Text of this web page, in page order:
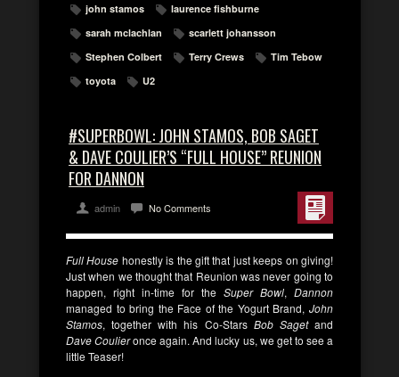
john stamos
laurence fishburne
sarah mclachlan
scarlett johansson
Stephen Colbert
Terry Crews
Tim Tebow
toyota
U2
#SUPERBOWL: JOHN STAMOS, BOB SAGET
& DAVE COULIER’S “FULL HOUSE” REUNION
FOR DANNON
admin No Comments
Full House honestly is the gift that just keeps on giving!
Just when we thought that Reunion was never going to
happen, right in-time for the Super Bowl, Dannon
managed to bring the Face of the Yogurt Brand, John
Stamos, together with his Co-StarsBob Sagetand
Dave Coulieronce again. And lucky us, we get to see a
little Teaser!